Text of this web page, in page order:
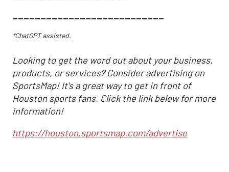
___________________________
*ChatGPT assisted.
Looking to get the word out about your business,
products, or services? Consider advertising on
SportsMap! It's a great way to get in front of
Houston sports fans. Click the link below for more
information!
https://houston.sportsmap.com/advertise